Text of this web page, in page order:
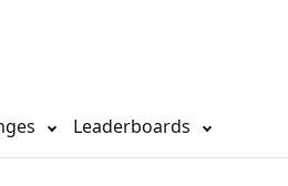
Leaderboards